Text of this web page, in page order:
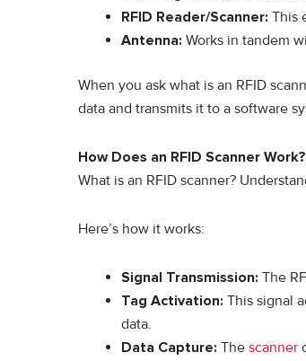
RFID Reader/Scanner: This
Antenna: Works in tandem
When you ask what is an RFID
data and transmits it to a software
How Does an RFID Scanner Work?
What is an RFID scanner?
Here’s how it works:
Signal Transmission: The
Tag Activation: This signal
data.
Data Capture: The scanner